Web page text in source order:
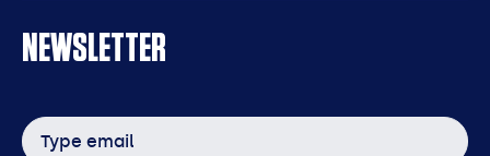
NEWSLETTER
Email
address